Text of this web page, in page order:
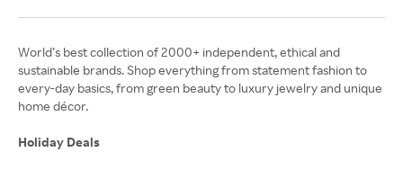
World’s best collection of 2000+ independent, ethical and
sustainable brands. Shop everything from statement fashion to
every-day basics, from green beauty to luxury jewelry and unique
home décor.
Holiday Deals